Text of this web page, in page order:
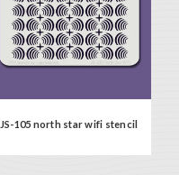
JS-105 north star wifi stencil